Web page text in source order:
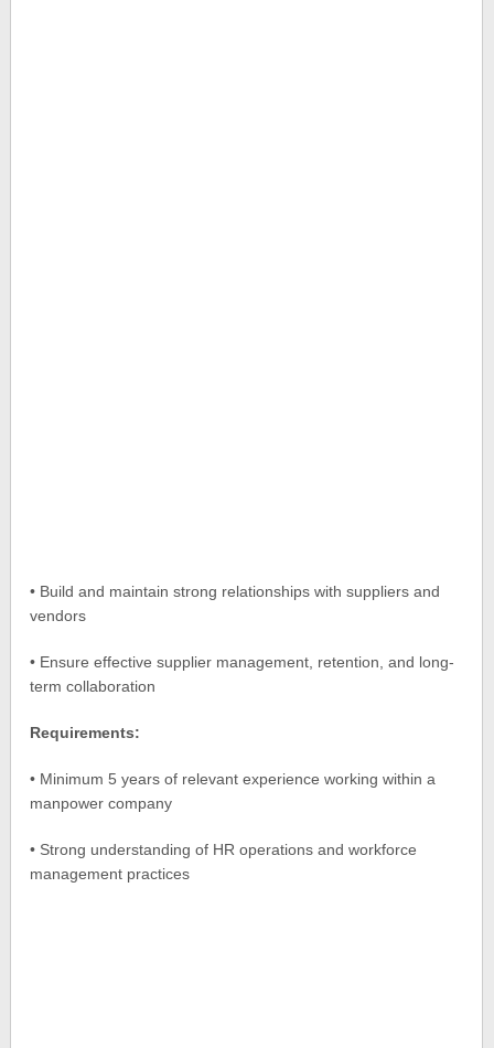
• Build and maintain strong relationships with suppliers and
vendors
• Ensure effective supplier management, retention, and long-
term collaboration
Requirements:
• Minimum 5 years of relevant experience working within a
manpower company
• Strong understanding of HR operations and workforce
management practices